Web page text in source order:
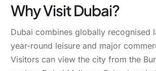
Why Visit Dubai?
Dubai combines globally recognised
year-round leisure and major
Visitors can view the city from the